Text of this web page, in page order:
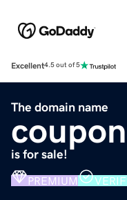
Excellent4.5 out of 5
The domain name
is for sale!
PREMIUM